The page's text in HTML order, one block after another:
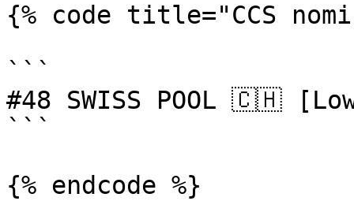
{% code title="CCS
```
#48 SWISS POOL 🇨🇭
```
{% endcode %}